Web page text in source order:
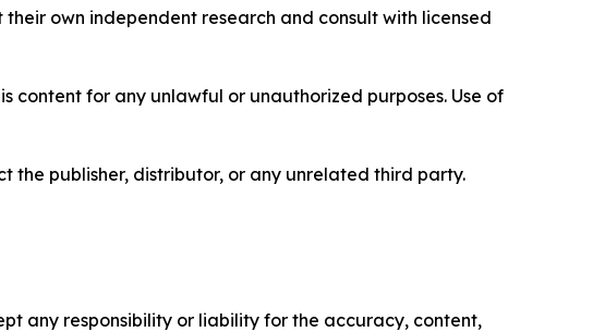
own independent research and consult with licensed
content for any unlawful or unauthorized purposes. Use of
the publisher, distributor, or any unrelated third party.
any responsibility or liability for the accuracy, content,